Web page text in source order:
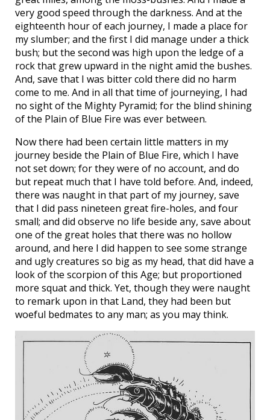
very good speed through the darkness. And at the
eighteenth hour of each journey, I made a place for
my slumber; and the first I did manage under a thick
bush; but the second was high upon the ledge of a
rock that grew upward in the night amid the bushes.
And, save that I was bitter cold there did no harm
come to me. And in all that time of journeying, I had
no sight of the Mighty Pyramid; for the blind shining
of the Plain of Blue Fire was ever between.
Now there had been certain little matters in my
journey beside the Plain of Blue Fire, which I have
not set down; for they were of no account, and do
but repeat much that I have told before. And, indeed,
there was naught in that part of my journey, save
that I did pass nineteen great fire-holes, and four
small; and did observe no life beside any, save about
one of the great holes that there was no hollow
around, and here I did happen to see some strange
and ugly creatures so big as my head, that did have a
look of the scorpion of this Age; but proportioned
more squat and thick. Yet, though they were naught
to remark upon in that Land, they had been but
woeful bedmates to any man; as you may think.